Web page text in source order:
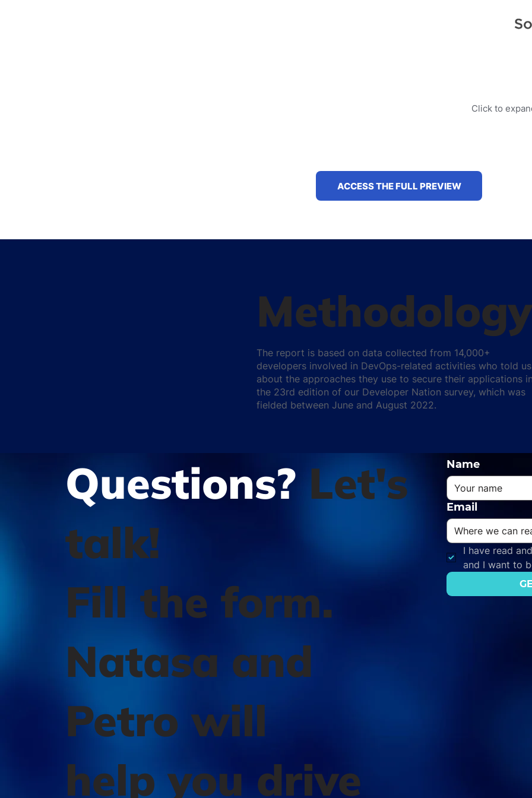
Click to
ACCESS THE FULL PREVIEW
Methodology
The report is based on data collected from 14,000+
developers involved in DevOps-related activities who told us
about the approaches they use to secure their applications
the 23rd edition of our Developer Nation survey, which was
fielded between June and August 2022.
Questions? Let's
talk!
Fill the form.
Natasa and
Petro will
help you drive
Name
Email
I have read
and I want to